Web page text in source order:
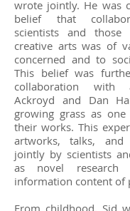
wrote jointly. He was
belief that
scientists and
creative arts was of
concerned and to
This belief was
collaboration with
Ackroyd and Dan
growing grass as
their works. This
artworks, talks, and
jointly by scientists
as novel
information content of
From childhood, Sid